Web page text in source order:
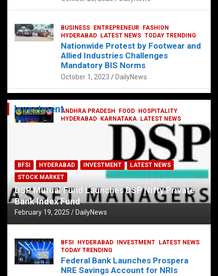
ANDHRA PRADESH FOOD
HOSPITALITY
HYDERABAD
KARNATAKA
LATEST NEWS
TELUGU TODAY TRENDING
Railway feast at Platform 65
DailyNews
BUSINESS ENTREPRENEUR
FASHION
HYDERABAD
LATEST NEWS TODAY TRENDING
Nationwide Protest by Footwear and
Allied Industries Challenges
Mandatory BIS Norms
October 1, 2023 DailyNews
Investment
BFSI HYDERABAD INVESTMENT
LATEST NEWS
STOCK MARKET
DSP Mutual Fund Launches DSP Nifty Private
Bank Index Fund
February 19, 2025 DailyNews
BFSI HYDERABAD INVESTMENT
LATEST NEWS
TODAY TRENDING
Federal Bank Launches Prospera
NRE Savings Account for NRIs